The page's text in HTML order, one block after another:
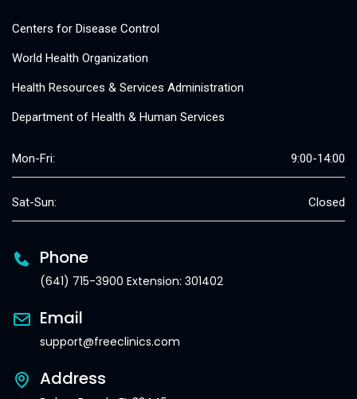
Centers for Disease Control
World Health Organization
Health Resources & Services Administration
Department of Health & Human Services
Mon-Fri: 9:00-14:00
Sat-Sun: Closed
Phone
(641) 715-3900 Extension: 301402
Email
support@freeclinics.com
Address